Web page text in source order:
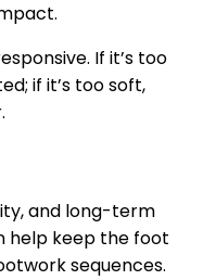
If it’s too
if it’s too soft,
and long-term
help keep the foot
sequences.